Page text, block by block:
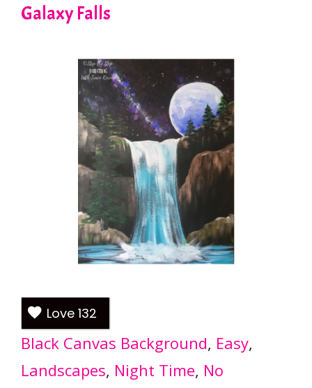
Galaxy Falls
Love 132
Black Canvas Background, Easy
Landscapes, Night Time, No